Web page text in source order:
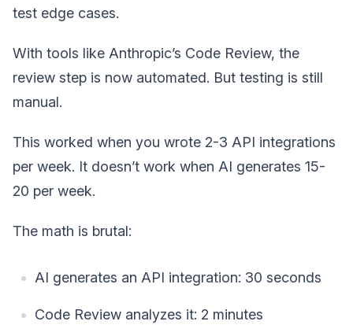
test edge cases.
With tools like Anthropic’s Code Review, the
review step is now automated. But testing is still
manual.
This worked when you wrote 2-3 API integrations
per week. It doesn’t work when AI generates 15-
20 per week.
The math is brutal:
AI generates an API integration: 30 seconds
Code Review analyzes it: 2 minutes